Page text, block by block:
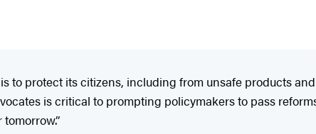
to protect its citizens, including from unsafe products
is critical to prompting policymakers to pass